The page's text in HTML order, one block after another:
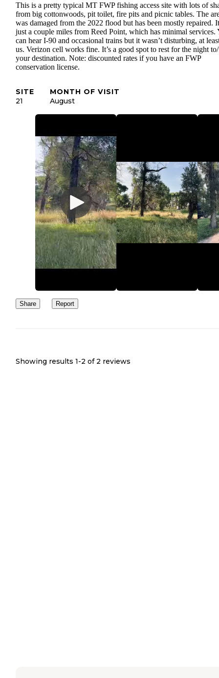
This is a pretty typical MT FWP fishing access site with lots of
from big cottonwoods, pit toilet, fire pits and picnic tables. The
was damaged from the 2022 flood but has been mostly repaired.
just a couple miles from Reed Point, which has minimal services.
can hear I-90 and occasional trains but it wasn’t disturbing, at
us. Verizon cell works fine. It’s a good spot to rest for the night
your destination. Note: discounted rates if you have an FWP
conservation license.
SITE
21
MONTH OF VISIT
August
Share Report
Showing results 1-2 of 2 reviews